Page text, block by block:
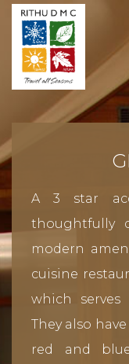
A 3 star
thoughtfully
modern
cuisine
which
They also
red and